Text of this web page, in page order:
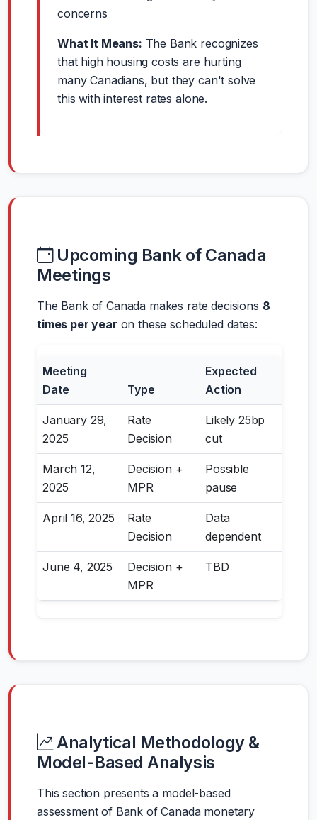
concerns
What It Means: The Bank recognizes
that high housing costs are hurting
many Canadians, but they can't solve
this with interest rates alone.
Upcoming Bank of Canada
Meetings
The Bank of Canada makes rate decisions 8
times per year on these scheduled dates:
Meeting
Date
Type
Expected
Action
January 29,
2025
Rate
Decision
Likely 25bp
cut
March 12,
2025
Decision +
MPR
Possible
pause
April 16, 2025
Rate
Decision
Data
dependent
June 4, 2025
Decision +
MPR
TBD
Analytical Methodology &
Model-Based Analysis
This section presents a model-based
assessment of Bank of Canada monetary